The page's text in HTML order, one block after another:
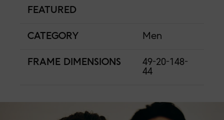
FEATURED
CATEGORY Men
FRAME DIMENSIONS
49-20-148-
44